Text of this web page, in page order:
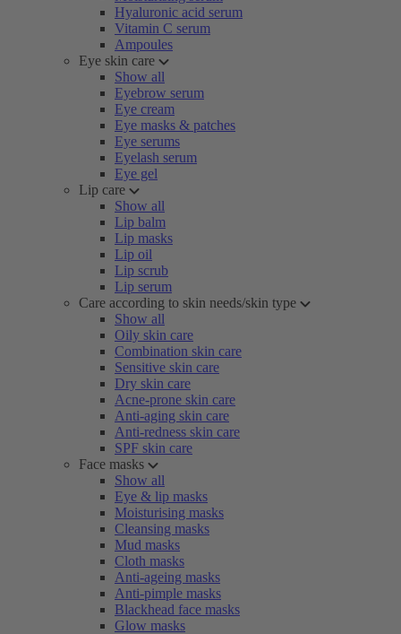
Hyaluronic acid serum
Vitamin C serum
Ampoules
Eye skin care
Show all
Eyebrow serum
Eye cream
Eye masks & patches
Eye serums
Eyelash serum
Eye gel
Lip care
Show all
Lip balm
Lip masks
Lip oil
Lip scrub
Lip serum
Care according to skin needs/skin type
Show all
Oily skin care
Combination skin care
Sensitive skin care
Dry skin care
Acne-prone skin care
Anti-aging skin care
Anti-redness skin care
SPF skin care
Face masks
Show all
Eye & lip masks
Moisturising masks
Cleansing masks
Mud masks
Cloth masks
Anti-ageing masks
Anti-pimple masks
Blackhead face masks
Glow masks